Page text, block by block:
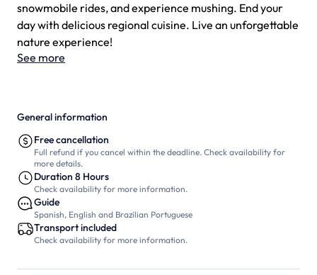
snowmobile rides, and experience mushing. End your
day with delicious regional cuisine. Live an unforgettable
nature experience!
See more
General information
Free cancellation
Full refund if you cancel within the deadline. Check availability for
more details.
Duration 8 Hours
Check availability for more information.
Guide
Spanish, English and Brazilian Portuguese
Transport included
Check availability for more information.